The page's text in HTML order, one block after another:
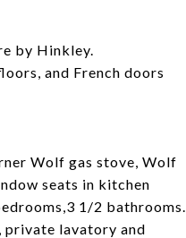
by Hinkley.
and French doors
Wolf gas stove, Wolf
seats in kitchen
1/2 bathrooms.
private lavatory and